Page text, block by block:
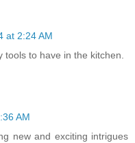
at 2:24 AM
tools to have in the kitchen.
AM
new and exciting intrigues